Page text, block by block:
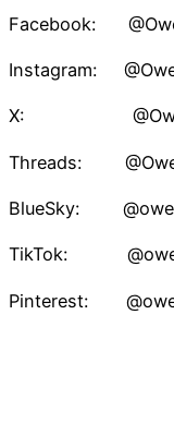
Facebook:
Instagram:
X:
Threads:
BlueSky:
TikTok:
Pinterest: